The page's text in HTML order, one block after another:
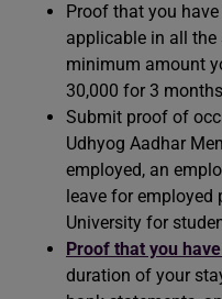
Proof that you
applicable in all the
minimum amount
30,000 for 3
Submit proof of
Udhyog Aadhar
employed, an
leave for employed
University for
Proof that you
duration of your